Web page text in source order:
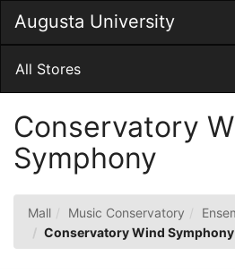
Main
Content
Augusta University
All Stores
Conservatory
Symphony
Mall Music Conservatory
Conservatory Wind Symphony